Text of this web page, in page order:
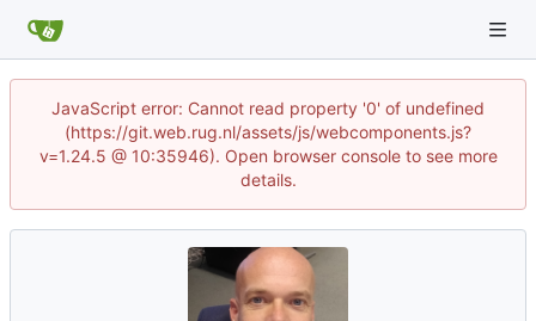
JavaScript error: Cannot read property '0' of undefined
(https://git.web.rug.nl/assets/js/webcomponents.js?
v=1.24.5 @ 10:35946). Open browser console to see more
details.